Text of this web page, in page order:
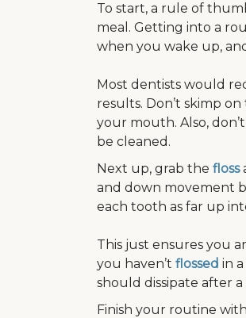
To start, a rule of
meal. Getting into a
when you wake up,
Most dentists would
results. Don’t skimp
your mouth. Also,
be cleaned.
Next up, grab the floss
and down movement
each tooth as far up
This just ensures you
you haven’t flossed in
should dissipate after a
Finish your routine